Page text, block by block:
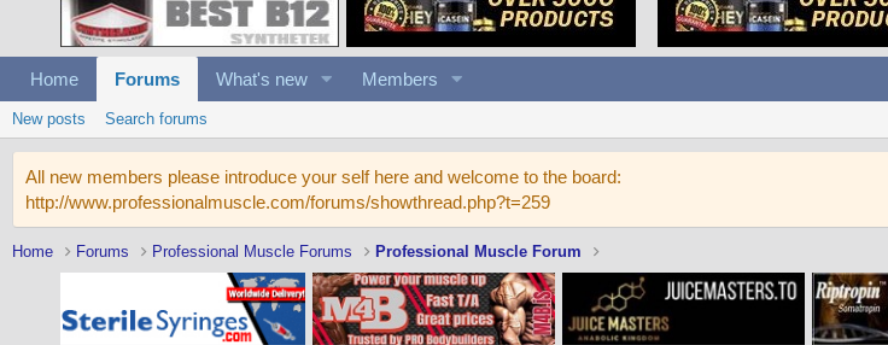
Home Forums What's new Members
New posts Search forums
All new members please introduce your self here and welcome to the board:
http://www.professionalmuscle.com/forums/showthread.php?t=259
Home Forums Professional Muscle Forums Professional Muscle Forum